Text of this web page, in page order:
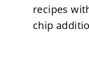
recipes
chip